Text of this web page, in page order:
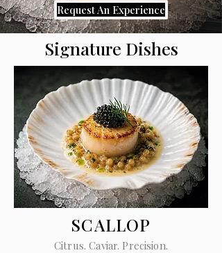
Request An Experience
SCALLOP
Citrus. Caviar. Precision.
Signature Dishes